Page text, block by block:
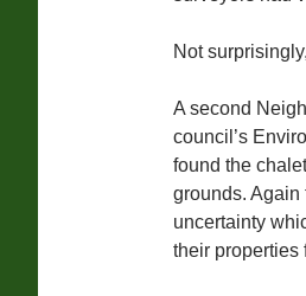
Not
A second
council’s
found the
grounds.
uncertainty
their properties